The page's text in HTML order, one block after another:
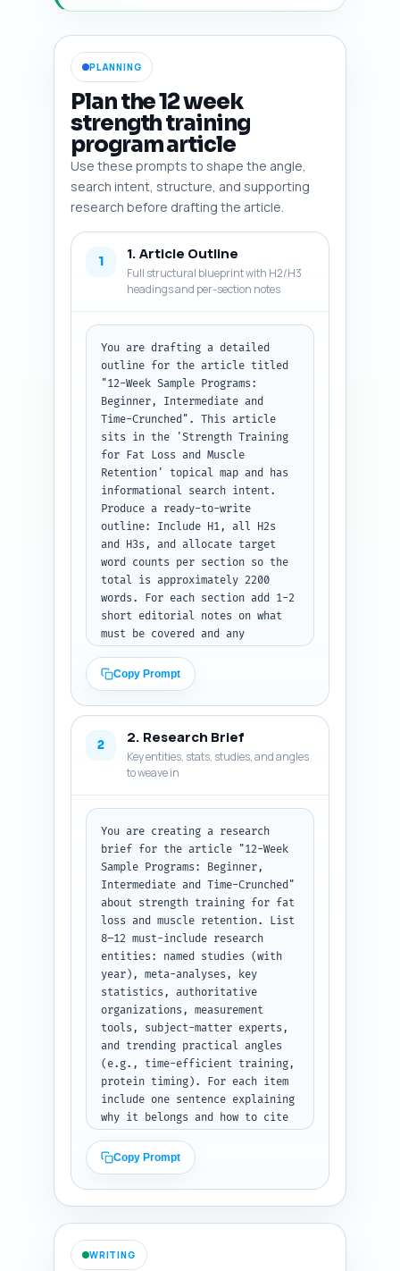
PLANNING
Plan the 12 week
strength training
program article
Use these prompts to shape the angle,
search intent, structure, and supporting
research before drafting the article.
1 1. Article Outline
Full structural blueprint with H2/H3
headings and per-section notes
You are drafting a detailed
outline for the article titled
"12-Week Sample Programs:
Beginner, Intermediate and
Time-Crunched". This article
sits in the 'Strength Training
for Fat Loss and Muscle
Retention' topical map and has
informational search intent.
Produce a ready-to-write
outline: Include H1, all H2s
and H3s, and allocate target
word counts per section so the
total is approximately 2200
words. For each section add 1-2
short editorial notes on what
must be covered and any
(e.g., cite progressive
overload, caloric guidance,
weekly schedule, sample
checkpoints). Ensure the
outline balances science,
programming, nutrition, and
troubleshooting and includes
separate program tables for
each audience. Start with a 1-
line summary of article
purpose. Keep the structure
scannable and SEO-friendly (use
keywords where natural). Do not
write article copy—only the
outline. Output as a nested
outline with word counts and
brief notes for each heading.
Copy Prompt
2 2. Research Brief
Key entities, stats, studies, and angles
to weave in
You are creating a research
brief for the article "12-Week
Sample Programs: Beginner,
Intermediate and Time-Crunched"
about strength training for fat
loss and muscle retention. List
8–12 must-include research
entities: named studies (with
year), meta-analyses, key
statistics, authoritative
organizations, measurement
tools, subject-matter experts,
and trending practical angles
(e.g., time-efficient training,
protein timing). For each item
include one sentence explaining
why it belongs and how to cite
(e.g., use as evidence for
resistance training preserving
lean mass during calorie
deficit). Prioritize high-
quality sources (peer-reviewed,
meta-analyses, reputable orgs)
and include one or two
Copy Prompt
WRITING